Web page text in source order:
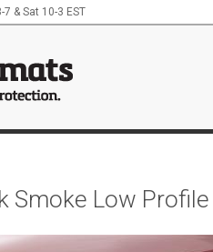
7 & Sat 10-3 EST
Smoke Low